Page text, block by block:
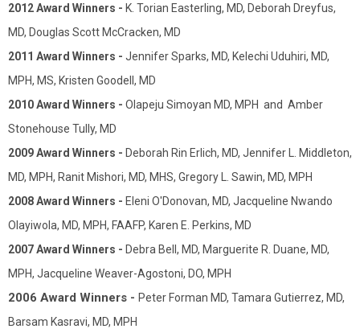
2012 Award Winners - K. Torian Easterling, MD, Deborah Dreyfus,
MD, Douglas Scott McCracken, MD
2011 Award Winners - Jennifer Sparks, MD, Kelechi Uduhiri, MD,
MPH, MS, Kristen Goodell, MD
2010 Award Winners - Olapeju Simoyan MD, MPH and Amber
Stonehouse Tully, MD
2009 Award Winners - Deborah Rin Erlich, MD, Jennifer L. Middleton,
MD, MPH, Ranit Mishori, MD, MHS, Gregory L. Sawin, MD, MPH
2008 Award Winners - Eleni O'Donovan, MD, Jacqueline Nwando
Olayiwola, MD, MPH, FAAFP, Karen E. Perkins, MD
2007 Award Winners - Debra Bell, MD, Marguerite R. Duane, MD,
MPH, Jacqueline Weaver-Agostoni, DO, MPH
2006 Award Winners - Peter Forman MD, Tamara Gutierrez, MD,
Barsam Kasravi, MD, MPH